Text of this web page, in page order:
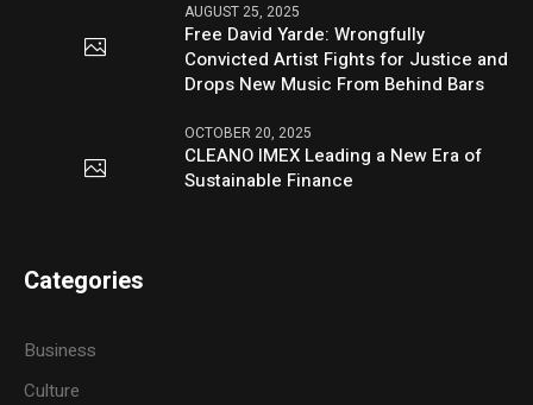
AUGUST 25, 2025
Free David Yarde: Wrongfully
Convicted Artist Fights for Justice and
Drops New Music From Behind Bars
OCTOBER 20, 2025
CLEANO IMEX Leading a New Era of
Sustainable Finance
Categories
Business
Culture